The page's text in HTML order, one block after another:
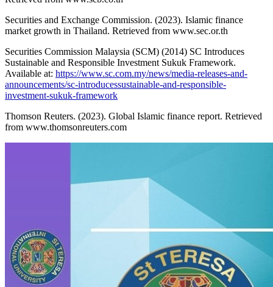
Securities and Exchange Commission. (2023). Islamic finance
market growth in Thailand. Retrieved from www.sec.or.th
Securities Commission Malaysia (SCM) (2014) SC Introduces
Sustainable and Responsible Investment Sukuk Framework.
Available at: https://www.sc.com.my/news/media-releases-and-
announcements/sc-introducessustainable-and-responsible-
investment-sukuk-framework
Thomson Reuters. (2023). Global Islamic finance report. Retrieved
from www.thomsonreuters.com